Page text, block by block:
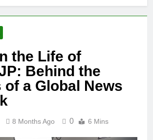
the Life of
Behind the
of a Global News
8 Months Ago 0 6 Mins